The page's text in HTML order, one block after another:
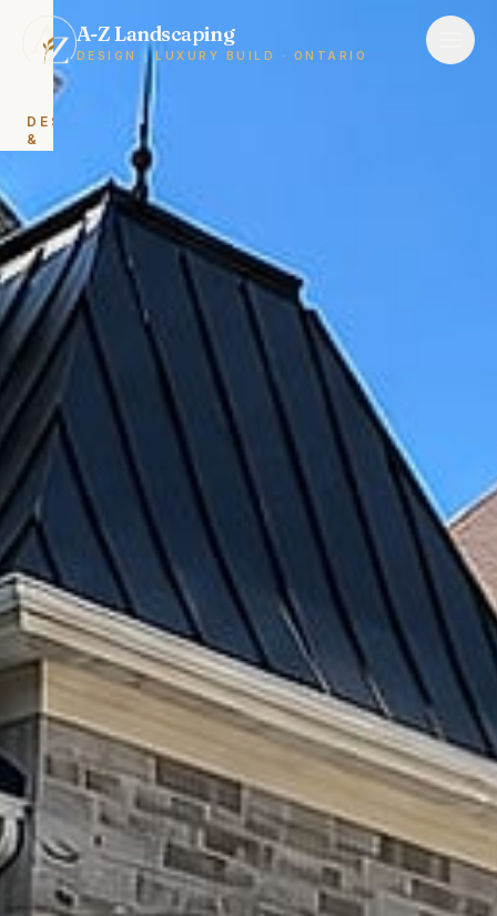
A-Z Landscaping
DESIGN · LUXURY BUILD · ONTARIO
DESIGN
&
Landscape
Design
&
Build
Backyard
Renovations
HARDSCAPING
Interlocking
Patios
Driveways
Retaining
Walls
&
Flower
Beds
Steps
Entrances
Concrete
Work